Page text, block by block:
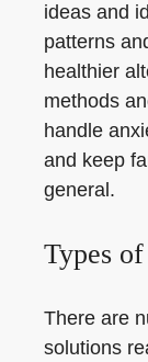
ideas and
patterns
healthier
methods
handle
and keep
general.
Types
There are
solutions